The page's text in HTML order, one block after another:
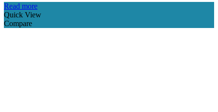
Read more
Quick View
Compare